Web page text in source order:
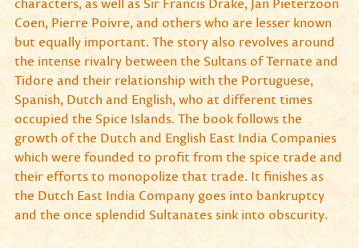
Coen, Pierre Poivre, and others who are lesser known
but equally important. The story also revolves around
the intense rivalry between the Sultans of Ternate and
Tidore and their relationship with the Portuguese,
Spanish, Dutch and English, who at different times
occupied the Spice Islands. The book follows the
growth of the Dutch and English East India Companies
which were founded to profit from the spice trade and
their efforts to monopolize that trade. It finishes as
the Dutch East India Company goes into bankruptcy
and the once splendid Sultanates sink into obscurity.